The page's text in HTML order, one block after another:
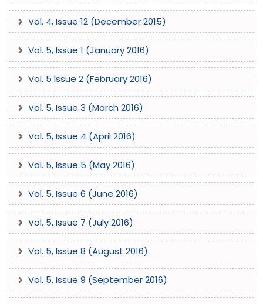
Vol. 4, Issue 12 (December 2015)
Vol. 5, Issue 1 (January 2016)
Vol. 5 Issue 2 (February 2016)
Vol. 5, Issue 3 (March 2016)
Vol. 5, Issue 4 (April 2016)
Vol. 5, Issue 5 (May 2016)
Vol. 5, Issue 6 (June 2016)
Vol. 5, Issue 7 (July 2016)
Vol. 5, Issue 8 (August 2016)
Vol. 5, Issue 9 (September 2016)